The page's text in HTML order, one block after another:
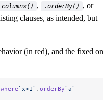
, .orderBy() , or
clauses, as intended, but
(in red), and the fixed
where`x>1` . orderBy`a`